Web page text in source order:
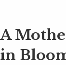
A
in